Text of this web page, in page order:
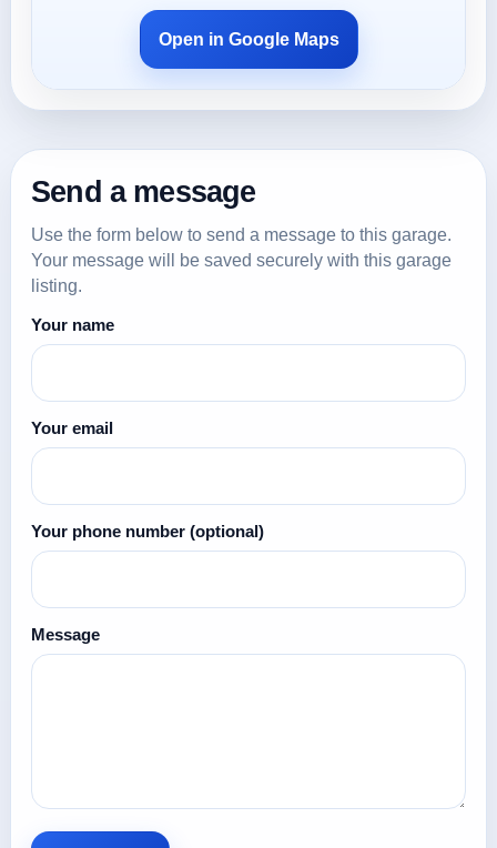
Open in Google Maps
Send a message
Use the form below to send a message to this garage.
Your message will be saved securely with this garage
listing.
Your name
Your email
Your phone number (optional)
Message